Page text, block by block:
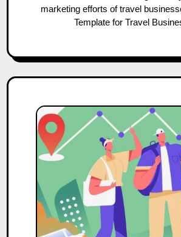
marketing efforts of travel
Template for Travel